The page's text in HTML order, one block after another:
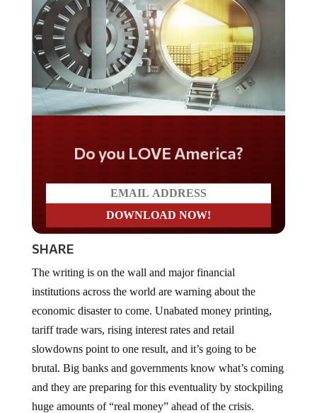
Do you LOVE America?
SHARE
The writing is on the wall and major financial
institutions across the world are warning about the
economic disaster to come. Unabated money printing,
tariff trade wars, rising interest rates and retail
slowdowns point to one result, and it’s going to be
brutal. Big banks and governments know what’s coming
and they are preparing for this eventuality by stockpiling
huge amounts of “real money” ahead of the crisis.